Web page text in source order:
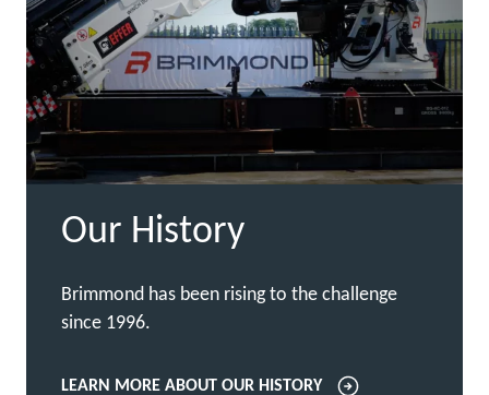
Our History
Brimmond has been rising to the challenge
since 1996.
LEARN MORE ABOUT OUR HISTORY